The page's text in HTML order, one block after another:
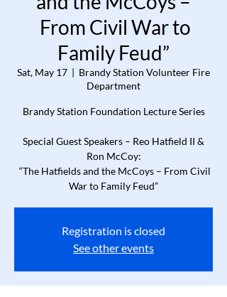
From Civil War to
Family Feud”
Sat, May 17
  |
Brandy Station Volunteer Fire
Department
Brandy Station Foundation Lecture Series
Special Guest Speakers – Reo Hatfield II &
Ron McCoy:
“The Hatfields and the McCoys – From Civil
War to Family Feud”
Registration is closed
See other events